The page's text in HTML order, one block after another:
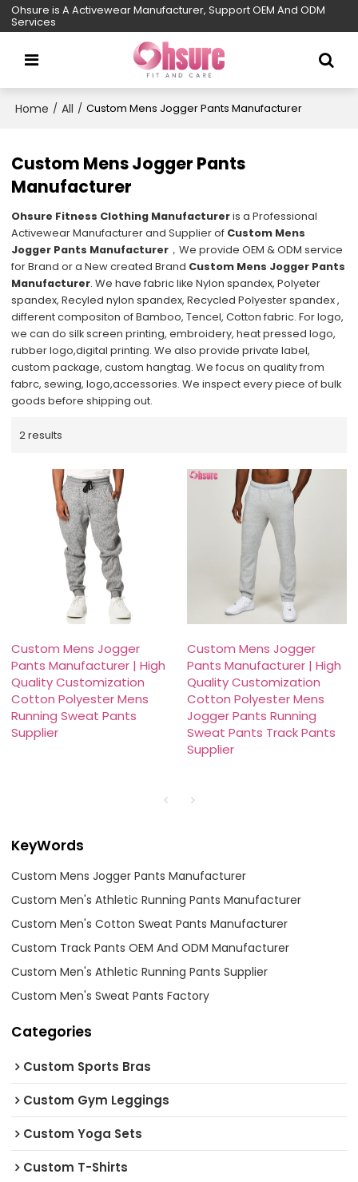
Ohsure is A Activewear Manufacturer, Support OEM And ODM
Services
Home / All / Custom Mens Jogger Pants Manufacturer
Custom Mens Jogger Pants
Manufacturer
Ohsure Fitness Clothing Manufactureris a Professional
Activewear Manufacturer and Supplier of Custom Mens
Jogger Pants Manufacturer ，We provide OEM & ODM service
for Brand or a New created Brand Custom Mens Jogger Pants
Manufacturer. We have fabric like Nylon spandex, Polyeter
spandex, Recyled nylon spandex, Recycled Polyester spandex ,
different compositon of Bamboo, Tencel, Cotton fabric. For logo,
we can do silk screen printing, embroidery, heat pressed logo,
rubber logo,digital printing. We also provide private label,
custom package, custom hangtag. We focus on quality from
fabrc, sewing, logo,accessories. We inspect every piece of bulk
goods before shipping out.
2 results
Custom Mens Jogger
Pants Manufacturer | High
Quality Customization
Cotton Polyester Mens
Running Sweat Pants
Supplier
Custom Mens Jogger
Pants Manufacturer | High
Quality Customization
Cotton Polyester Mens
Jogger Pants Running
Sweat Pants Track Pants
Supplier
KeyWords
Custom Mens Jogger Pants Manufacturer
Custom Men's Athletic Running Pants Manufacturer
Custom Men's Cotton Sweat Pants Manufacturer
Custom Track Pants OEM And ODM Manufacturer
Custom Men's Athletic Running Pants Supplier
Custom Men's Sweat Pants Factory
Categories
Custom Sports Bras
Custom Gym Leggings
Custom Yoga Sets
Custom T-Shirts